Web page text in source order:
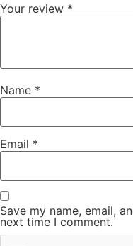
Your review *
Name *
Email *
Save my name, email,
next time I comment.